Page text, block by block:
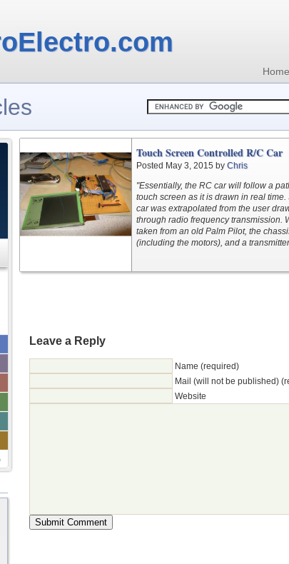
Home
Touch Screen Controlled R/C Car
Posted May 3, 2015 by Chris
"Essentially, the RC car will follow a
touch screen as it is drawn in real
car was extrapolated from the user
through radio frequency transmission.
taken from an old Palm Pilot, the
(including the motors), and a
Leave a Reply
Name (required)
Mail (will not be published)
Website